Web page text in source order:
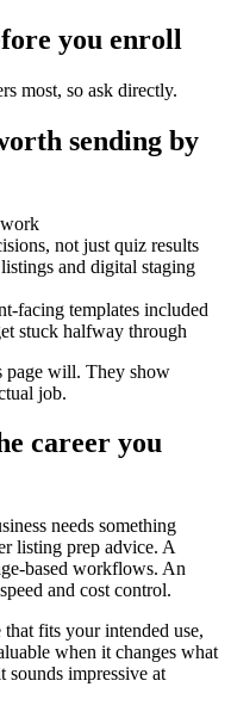
you enroll
most, so ask directly.
sending by
not just quiz results
and digital staging
facing templates included
stuck halfway through
page will. They show
job.
career you
needs something
listing prep advice. A
based workflows. An
and cost control.
fits your intended use,
when it changes what
impressive at